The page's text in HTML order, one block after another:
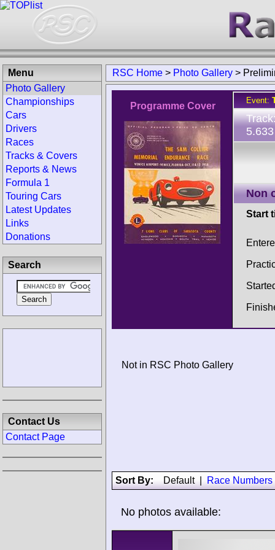
RSC Home > Photo Gallery >
Programme Cover
Event:
Non
Start
Not in RSC Photo Gallery
Sort By: Default| Race Numbers
No photos available:
Menu
Photo Gallery
Championships
Cars
Drivers
Races
Tracks & Covers
Reports & News
Formula 1
Touring Cars
Latest Updates
Links
Donations
Search
Contact Us
Contact Page